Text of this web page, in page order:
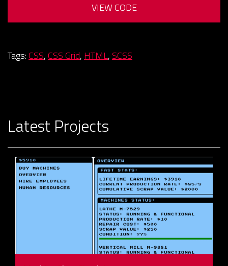
VIEW CODE
Tags:CSS,CSS Grid, HTML,SCSS
Latest Projects